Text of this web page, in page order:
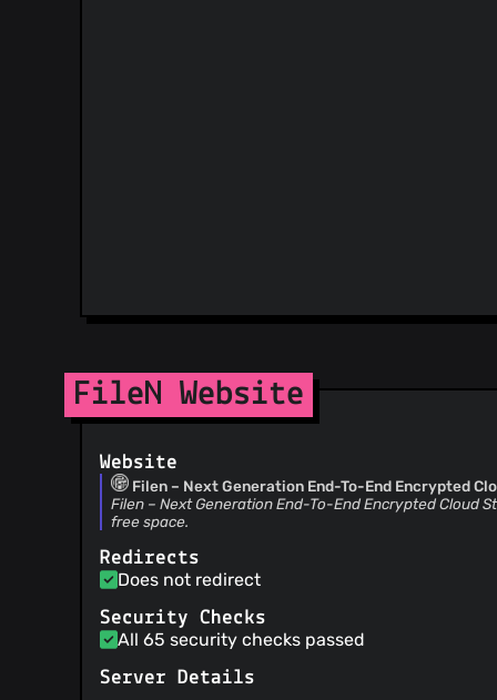
FileN Website
Website
Filen – Next Generation End-To-End Encrypted
Filen – Next Generation End-To-End Encrypted Cloud
free space.
Redirects
Does not redirect
Security Checks
All 65 security checks passed
Server Details